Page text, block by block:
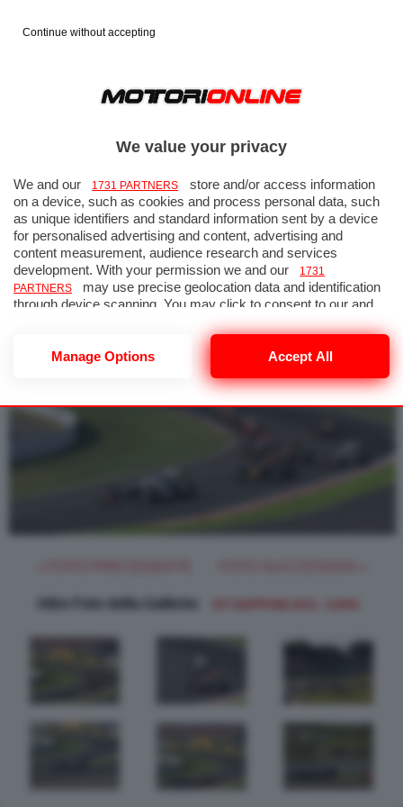
GP Giappone 2012 - Gara - Foto
53 di 64
« FOTO PRECEDENTE
FOTO SUCCESSIVA »
↑ TORNA ALLA GALLERIA
Altre Foto della Galleria:
Continue without accepting
We value your privacy
We and our 1731 PARTNERS
store and/or access information
on a device, such as cookies and process personal data, such
as unique identifiers and standard information sent by a device
for personalised advertising and content, advertising and
content measurement, audience research and services
development. With your permission we and our
1731
PARTNERS
may use precise geolocation data and identification
through device scanning. You may click to consent to our and
’ processing as described above.
Alternatively you may access more detailed information and
change your preferences before consenting or to refuse
consenting. Please note that some processing of your personal
data may not require your consent, but you have a right to
object to such processing. Your preferences will apply to this
website only. You can change your preferences or withdraw
Manage Options Accept All